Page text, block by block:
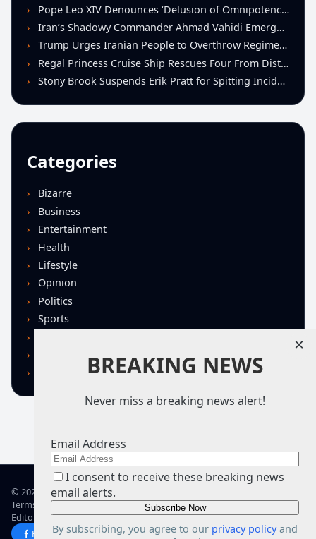
Pope Leo XIV Denounces ‘Delusion of Omnipotence’ Driving Iran Conflict at St. Peter’s Peace Vigil
Iran’s Shadowy Commander Ahmad Vahidi Emerges as Key Power Broker Amid Ceasefire Talks
Trump Urges Iranian People to Overthrow Regime Following U.S.-Israeli Strikes
Regal Princess Cruise Ship Rescues Four From Distressed Vessel in Gulf of Mexico
Stony Brook Suspends Erik Pratt for Spitting Incident During Loss to Monmouth
Categories
Bizarre
Business
Entertainment
Health
Lifestyle
Opinion
Politics
Sports
© 2026 TRN – Top Real News
Terms of UsePrivacy PolicyAdvertiseGuidelinesCorrections
Editorial StandardsAbout TRN
Facebook
X
BREAKING NEWS
Never miss a breaking news alert!
Email Address
I consent to receive these breaking news
email alerts.
By subscribing, you agree to our privacy policyand
×